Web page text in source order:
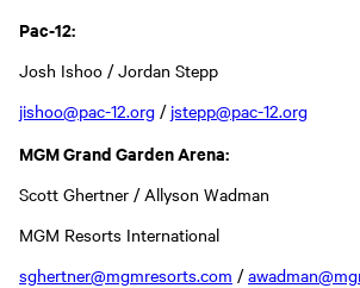
Pac-12:
Josh Ishoo / Jordan Stepp
jishoo@pac-12.org / jstepp@pac-12.org
MGM Grand Garden Arena:
Scott Ghertner / Allyson Wadman
MGM Resorts International
sghertner@mgmresorts.com /